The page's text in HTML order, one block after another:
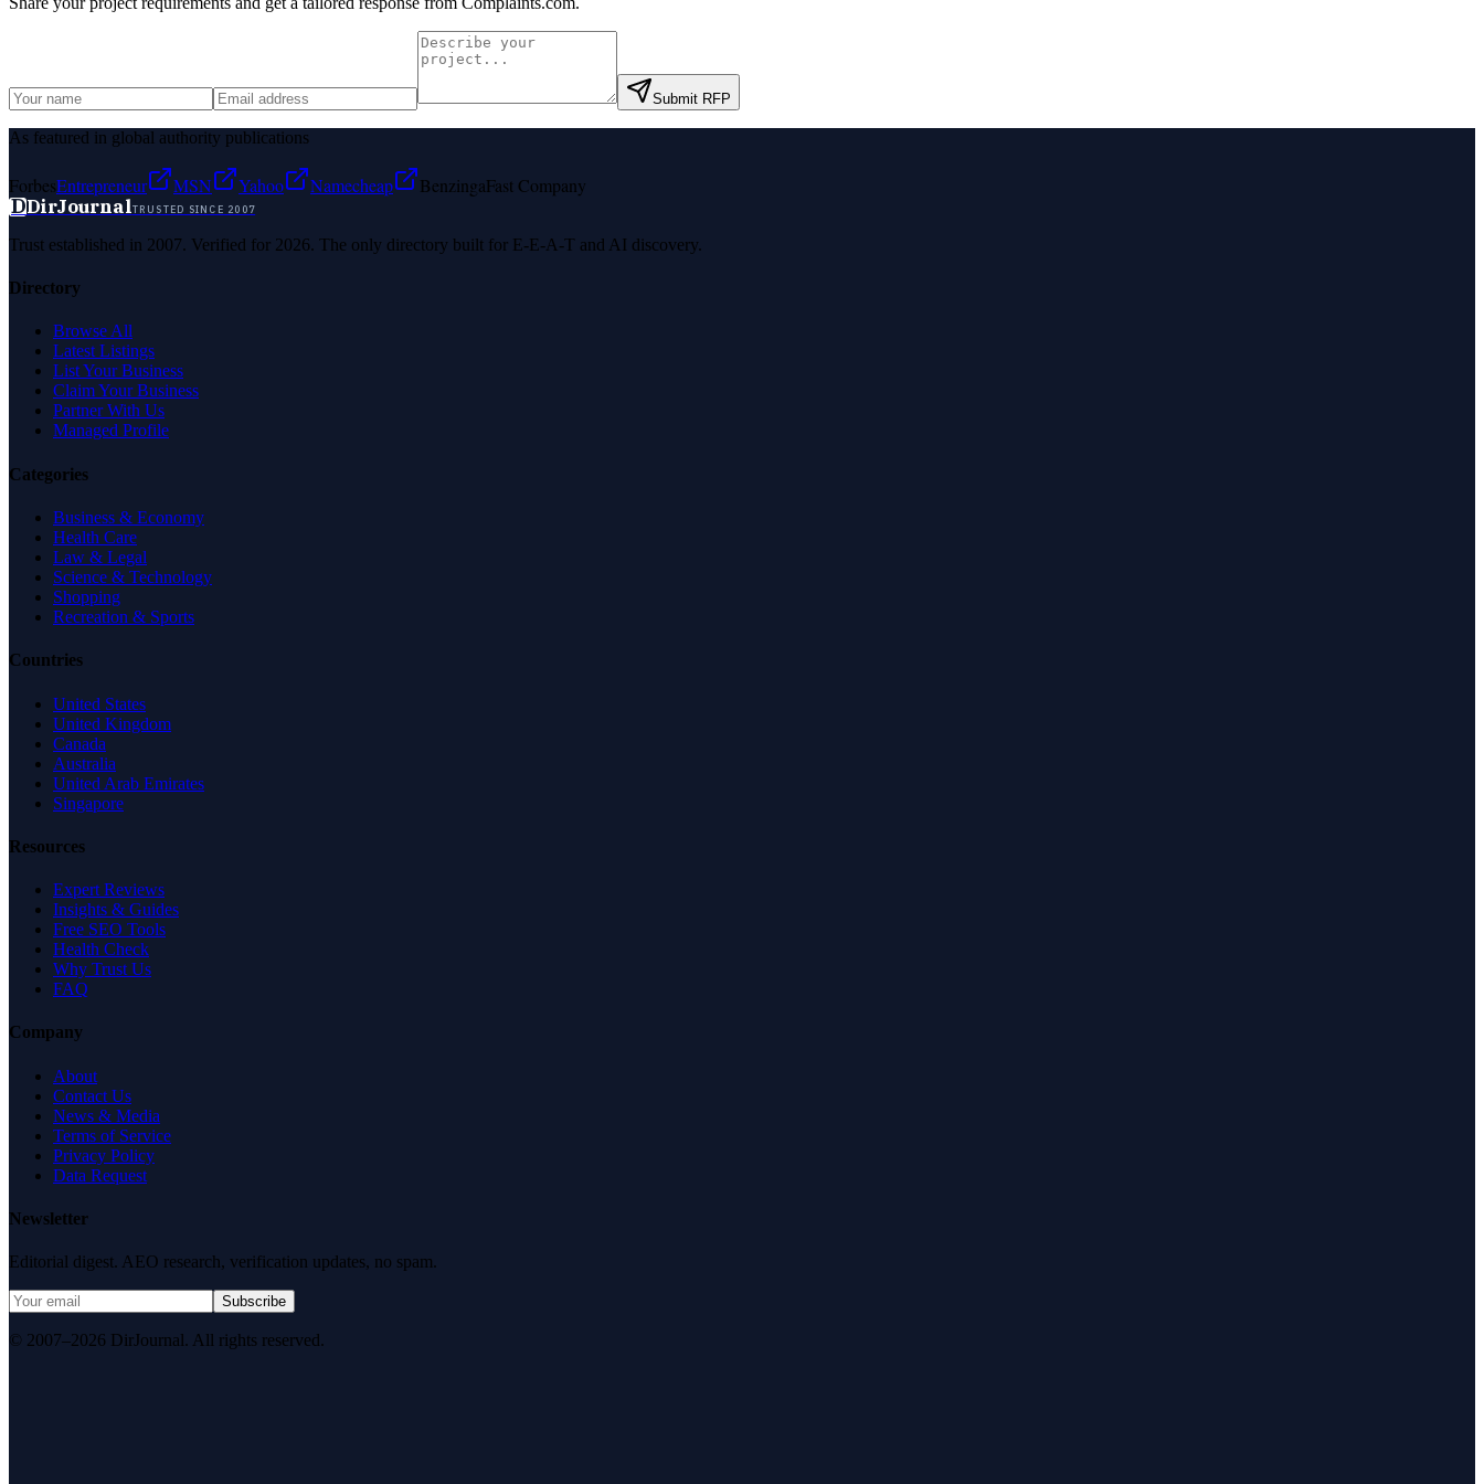
Submit RFP
As featured in global authority publications
ForbesEntrepreneur MSN Yahoo Namecheap BenzingaFast Company
DDirJournalTRUSTED SINCE 2007
Trust established in 2007. Verified for 2026. The only directory built for E-E-A-T and AI discovery.
Directory
Browse All
Latest Listings
List Your Business
Claim Your Business
Partner With Us
Managed Profile
Categories
Business & Economy
Health Care
Law & Legal
Science & Technology
Shopping
Recreation & Sports
Countries
United States
United Kingdom
Canada
Australia
United Arab Emirates
Singapore
Resources
Expert Reviews
Insights & Guides
Free SEO Tools
Health Check
Why Trust Us
FAQ
Company
About
Contact Us
News & Media
Terms of Service
Privacy Policy
Data Request
Newsletter
Editorial digest. AEO research, verification updates, no spam.
Subscribe
© 2007–2026 DirJournal. All rights reserved.